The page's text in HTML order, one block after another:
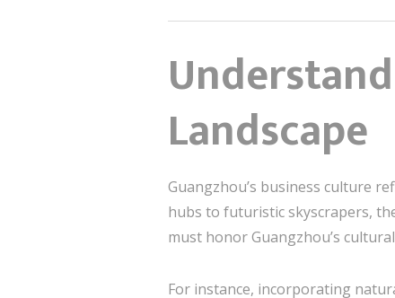
Landscape
Guangzhou’s business culture
hubs to futuristic skyscrapers,
must honor Guangzhou’s
For instance, incorporating